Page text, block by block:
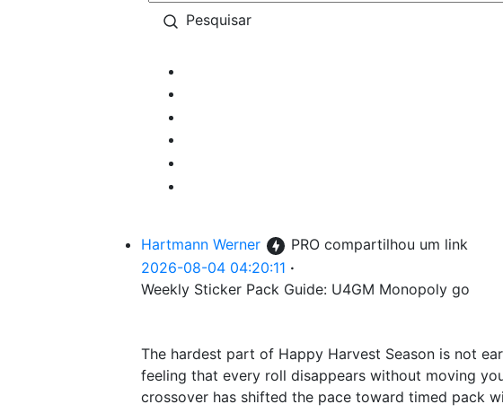
Pesquisar
Hartmann Werner PRO compartilhou um link
2026-08-04 04:20:11 ·
Weekly Sticker Pack Guide: U4GM Monopoly go
The hardest part of Happy Harvest Season is not
feeling that every roll disappears without moving
crossover has shifted the pace toward timed pack